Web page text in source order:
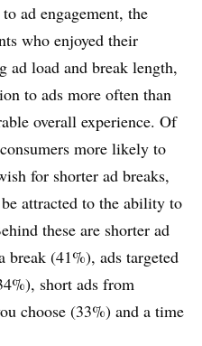
ad engagement, the
who enjoyed their
ad load and break length,
to ads more often than
overall experience. Of
more likely to
for shorter ad breaks,
attracted to the ability to
these are shorter ad
(41%), ads targeted
short ads from
choose (33%) and a time